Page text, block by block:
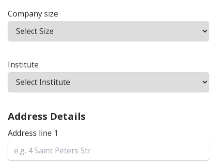
Company size
Institute
Address Details
Address line 1